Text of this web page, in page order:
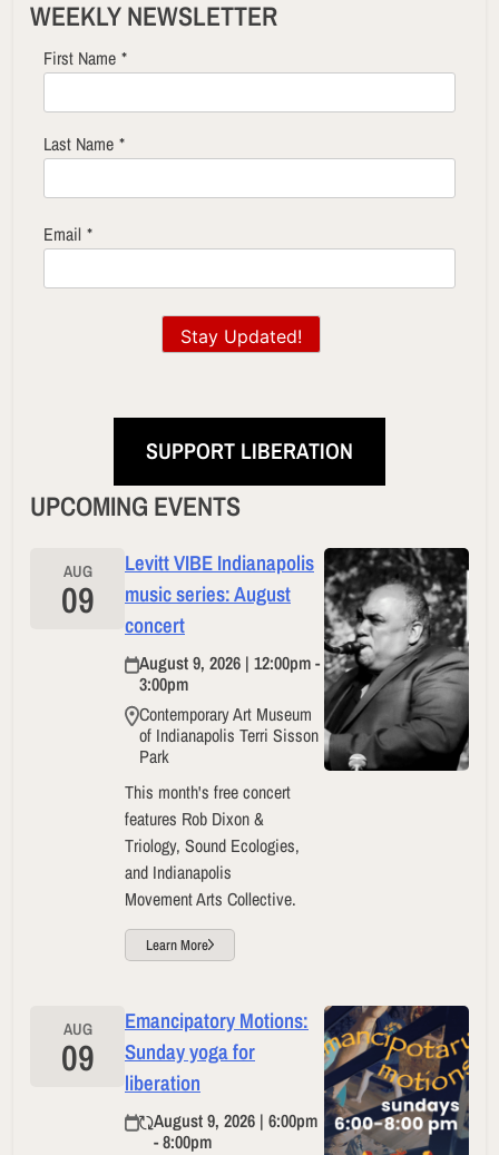
WEEKLY NEWSLETTER
First Name *
Last Name *
Email *
Stay Updated!
SUPPORT LIBERATION
UPCOMING EVENTS
AUG
09
Levitt VIBE Indianapolis
music series: August
concert
August 9, 2026 | 12:00pm -
3:00pm
Contemporary Art Museum
of Indianapolis Terri Sisson
Park
This month's free concert
features Rob Dixon &
Triology, Sound Ecologies,
and Indianapolis
Movement Arts Collective.
Learn More
AUG
09
Emancipatory Motions:
Sunday yoga for
liberation
August 9, 2026 | 6:00pm
- 8:00pm